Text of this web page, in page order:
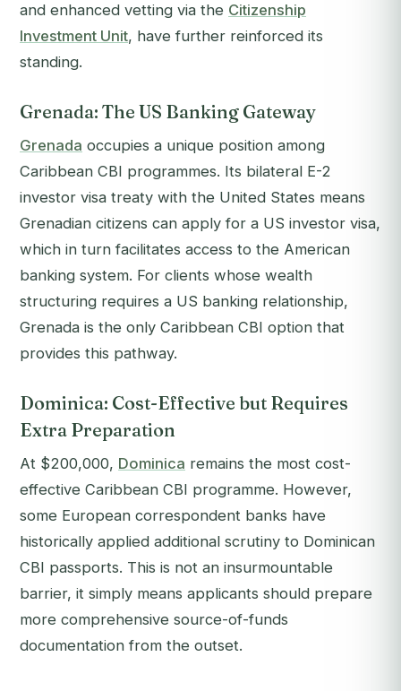
and enhanced vetting via the Citizenship
Investment Unit, have further reinforced its
standing.
Grenada: The US Banking Gateway
Grenada occupies a unique position among
Caribbean CBI programmes. Its bilateral E-2
investor visa treaty with the United States means
Grenadian citizens can apply for a US investor visa,
which in turn facilitates access to the American
banking system. For clients whose wealth
structuring requires a US banking relationship,
Grenada is the only Caribbean CBI option that
provides this pathway.
Dominica: Cost-Effective but Requires
Extra Preparation
At $200,000, Dominica remains the most cost-
effective Caribbean CBI programme. However,
some European correspondent banks have
historically applied additional scrutiny to Dominican
CBI passports. This is not an insurmountable
barrier, it simply means applicants should prepare
more comprehensive source-of-funds
documentation from the outset.